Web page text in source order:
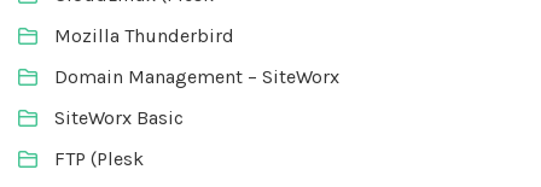
Mozilla Thunderbird
Domain Management – SiteWorx
SiteWorx Basic
FTP (Plesk